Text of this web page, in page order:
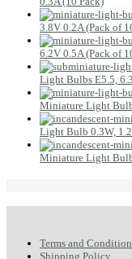
3.8V 0.2A (Pack of
6.2V 0.5A (Pack of
Light Bulbs E5.5,
Miniature Light
Light Bulb 0.3W,
Miniature Light
Terms and
Shipping Policy